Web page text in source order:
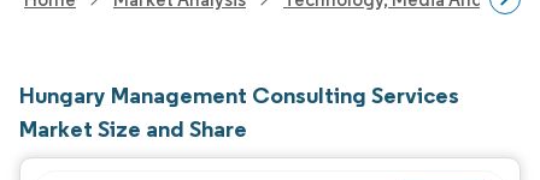
Hungary Management Consulting Services
Market Size and Share